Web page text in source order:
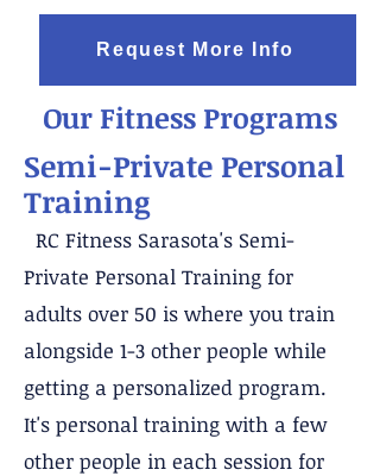
Request More Info
Our Fitness Programs
Semi-Private Personal
Training
RC Fitness Sarasota's Semi-
Private Personal Training for
adults over 50 is where you train
alongside 1-3 other people while
getting a personalized program.
It's personal training with a few
other people in each session for